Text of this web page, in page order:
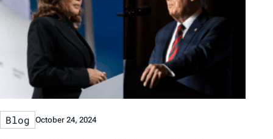
Blog October 24, 2024